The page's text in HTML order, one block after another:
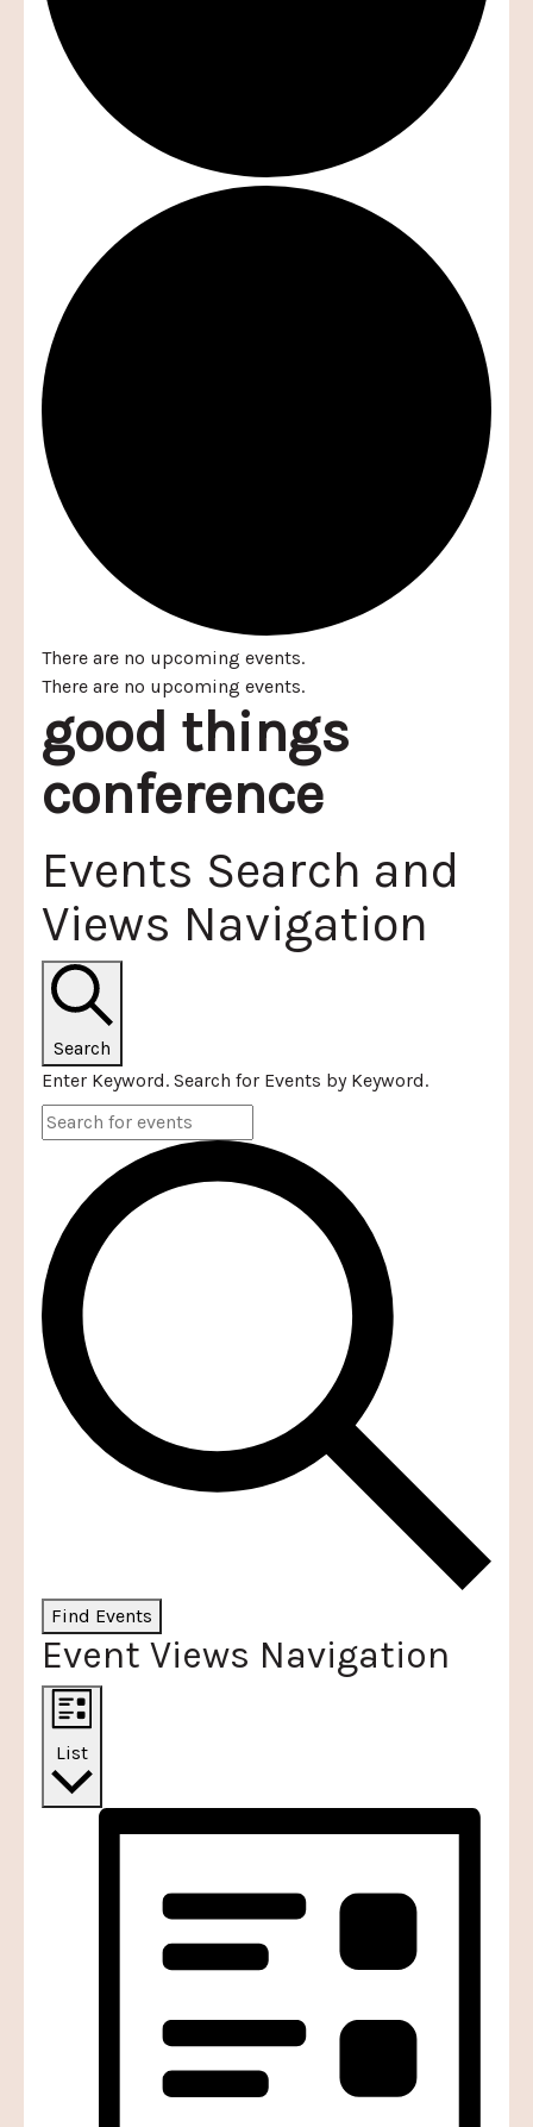
There are no upcoming events.
There are no upcoming events.
good things
conference
Events Search and
Views Navigation
Search
Enter Keyword. Search for Events by Keyword.
Find Events
Event Views Navigation
List